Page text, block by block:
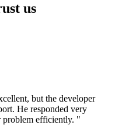
us
but the developer
He responded very
problem efficiently. "